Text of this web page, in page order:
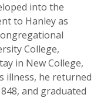
into the
to Hanley as
College,
in New College,
illness, he returned
and graduated